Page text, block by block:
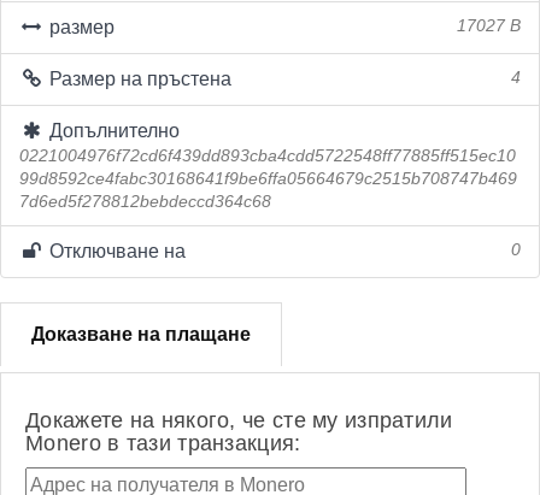
размер 17027 B
Размер на пръстена 4
Допълнително
0221004976f72cd6f439dd893cba4cdd5722548ff77885ff515ec10
99d8592ce4fabc30168641f9be6ffa05664679c2515b708747b469
7d6ed5f278812bebdeccd364c68
Отключване на 0
Доказване на плащане
Докажете на някого, че сте му изпратили
Monero в тази транзакция: